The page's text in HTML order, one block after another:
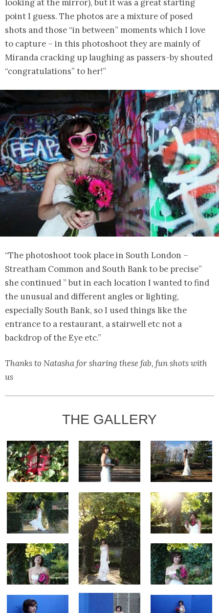
looking at the mirror), but it was a great starting
point I guess. The photos are a mixture of posed
shots and those “in between” moments which I love
to capture – in this photoshoot they are mainly of
Miranda cracking up laughing as passers-by shouted
“congratulations” to her!”
“The photoshoot took place in South London –
Streatham Common and South Bank to be precise”
she continued ” but in each location I wanted to find
the unusual and different angles or lighting,
especially South Bank, so I used things like the
entrance to a restaurant, a stairwell etc not a
backdrop of the Eye etc.”
Thanks to Natasha for sharing these fab, fun shots with
us
THE GALLERY